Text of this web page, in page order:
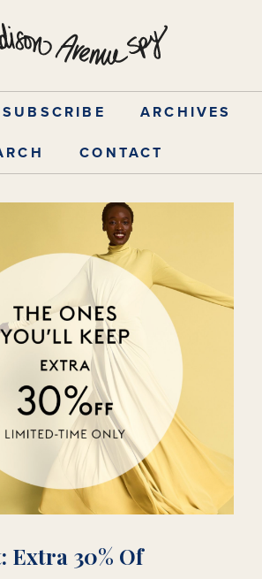
SUBSCRIBE
ARCHIVES
CONTACT
Extra 30% Of